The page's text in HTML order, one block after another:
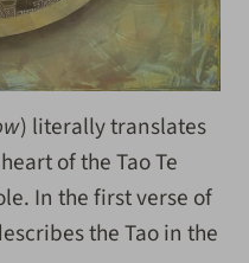
) literally translates
of the Tao Te
In the first verse of
the Tao in the